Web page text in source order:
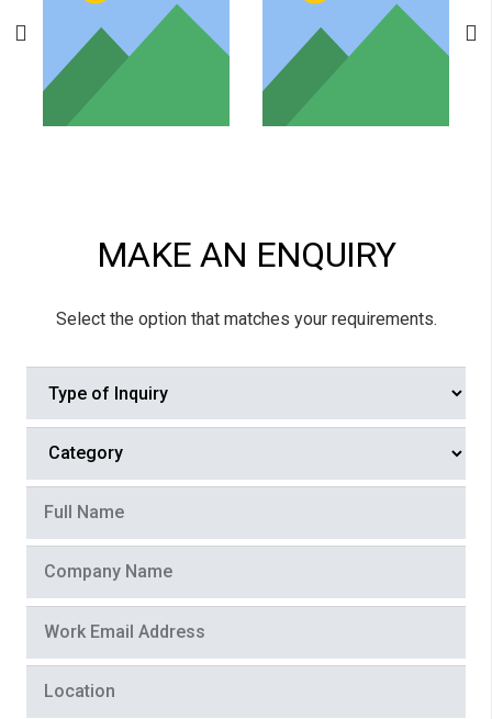
MAKE AN ENQUIRY
Select the option that matches your requirements.